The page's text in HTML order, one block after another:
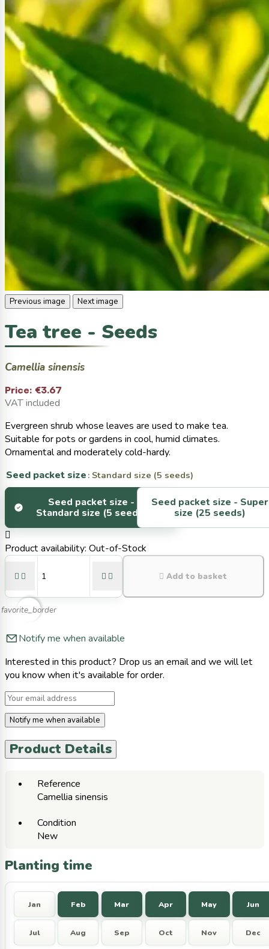
Previous image Next image
Tea tree - Seeds
Camellia sinensis
Price: €3.67
VAT included
Evergreen shrub whose leaves are used to make tea.
Suitable for pots or gardens in cool, humid climates.
Ornamental and moderately cold-hardy.
Seed packet size : Standard size (5 seeds)
Seed packet size -
Standard size (5 seeds)
Seed packet size - Super
size (25 seeds)

Product availability: Out-of-Stock
     Add to basket
favorite_border
Notify me when available
Interested in this product? Drop us an email and we will let
you know when it's available for order.
Notify me when available
Product Details
Reference
Camellia sinensis
Condition
New
Planting time
Jan Feb Mar Apr May Jun
Jul Aug Sep Oct Nov Dec